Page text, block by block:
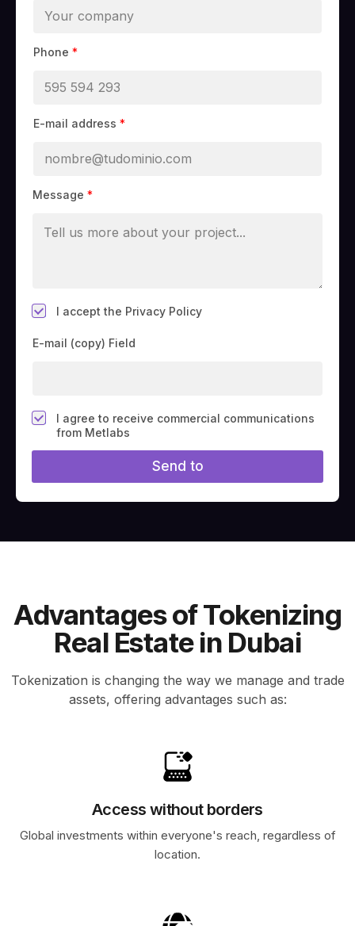
Phone *
E-mail address *
Message *
* I accept the Privacy Policy
E-mail (copy) Field
F
i
l
#
I agree to receive commercial communications
from Metlabs
Send to
Advantages of Tokenizing
Real Estate in Dubai
Tokenization is changing the way we manage and trade
assets, offering advantages such as:
Access without borders
Global investments within everyone's reach, regardless of
location.